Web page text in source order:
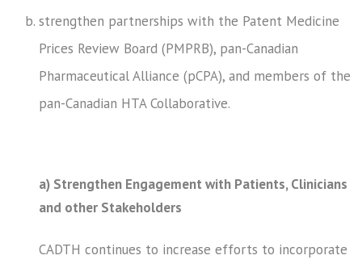
strengthen partnerships with the Patent Medicine
Prices Review Board (PMPRB), pan-Canadian
Pharmaceutical Alliance (pCPA), and members of the
pan-Canadian HTA Collaborative.
a) Strengthen Engagement with Patients, Clinicians
and other Stakeholders
CADTH continues to increase efforts to incorporate